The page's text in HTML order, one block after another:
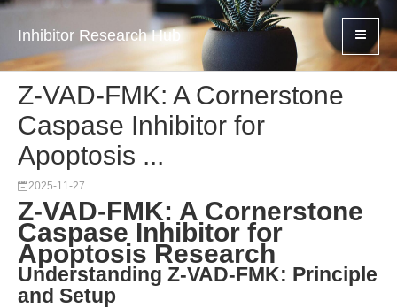
Inhibitor Research Hub
Z-VAD-FMK: A Cornerstone
Caspase Inhibitor for
Apoptosis ...
2025-11-27
Z-VAD-FMK: A Cornerstone
Caspase Inhibitor for
Apoptosis Research
Understanding Z-VAD-FMK: Principle
and Setup